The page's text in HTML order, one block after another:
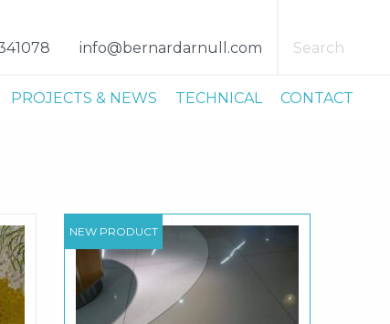
info@bernardarnull.com Search
PROJECTS & NEWS TECHNICAL CONTACT
NEW PRODUCT